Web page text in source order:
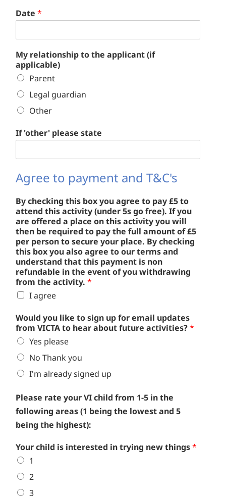
Date *
My relationship to the applicant (if
applicable)
Parent
Legal guardian
Other
If 'other' please state
Agree to payment and T&C's
By checking this box you agree to pay £5 to
attend this activity (under 5s go free). If you
are offered a place on this activity you will
then be required to pay the full amount of £5
per person to secure your place. By checking
this box you also agree to our terms and
understand that this payment is non
refundable in the event of you withdrawing
from the activity. *
I agree
Would you like to sign up for email updates
from VICTA to hear about future activities?*
Yes please
No Thank you
I'm already signed up
Please rate your VI child from 1-5 in the
following areas (1 being the lowest and 5
being the highest):
Your child is interested in trying new things*
1
2
3